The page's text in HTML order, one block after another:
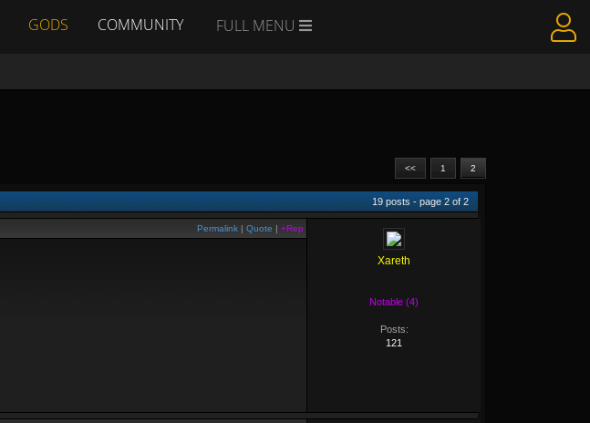
GODS COMMUNITY FULL MENU
<< 1 2
19 posts - page 2 of2
Permalink | Quote | +Rep
Xareth
Notable (4)
Posts:
121